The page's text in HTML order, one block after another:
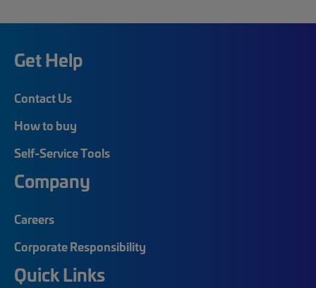
Get Help
Contact Us
How to buy
Self-Service Tools
Company
Careers
Corporate Responsibility
Quick Links